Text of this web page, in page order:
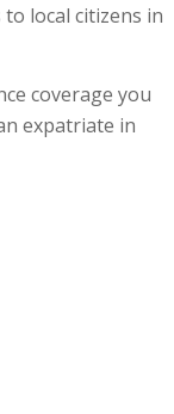
local citizens in
coverage you
expatriate in